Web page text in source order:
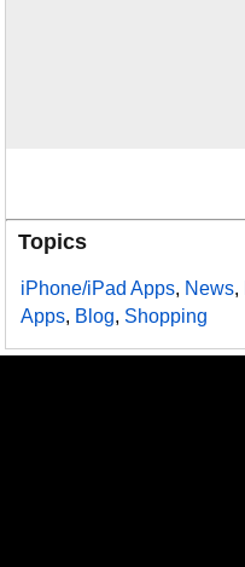
Topics
iPhone/iPad Apps, News,
Apps, Blog, Shopping